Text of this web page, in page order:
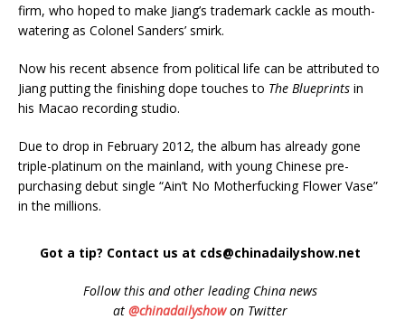
firm, who hoped to make Jiang’s trademark cackle as mouth-
watering as Colonel Sanders’ smirk.
Now his recent absence from political life can be attributed to
Jiang putting the finishing dope touches to The Blueprints in
his Macao recording studio.
Due to drop in February 2012, the album has already gone
triple-platinum on the mainland, with young Chinese pre-
purchasing debut single “Ain’t No Motherfucking Flower Vase”
in the millions.
Got a tip? Contact us at cds@chinadailyshow.net
Followthis and other leading China news
at @chinadailyshowon Twitter